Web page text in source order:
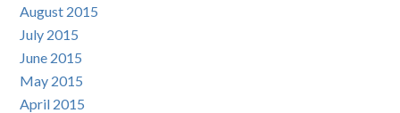
August 2015
July 2015
June 2015
May 2015
April 2015